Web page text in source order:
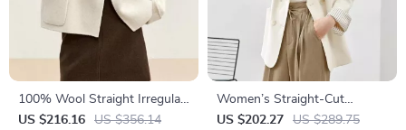
100% Wool Straight Irregular
Winter Coat for Women
US $216.16 US $356.14
Women’s Straight-Cut
Professional Blazer Jacket for
US $202.27 US $289.75